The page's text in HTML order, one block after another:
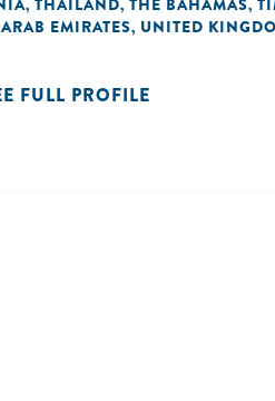
, THAILAND, THE BAHAMAS,
EMIRATES, UNITED
FULL PROFILE